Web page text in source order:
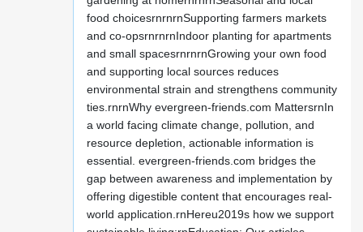
food choicesrnrnrnSupporting farmers markets
and co-opsrnrnrnIndoor planting for apartments
and small spacesrnrnrnGrowing your own food
and supporting local sources reduces
environmental strain and strengthens community
ties.rnrnWhy evergreen-friends.com MattersrnIn
a world facing climate change, pollution, and
resource depletion, actionable information is
essential. evergreen-friends.com bridges the
gap between awareness and implementation by
offering digestible content that encourages real-
world application.rnHereu2019s how we support